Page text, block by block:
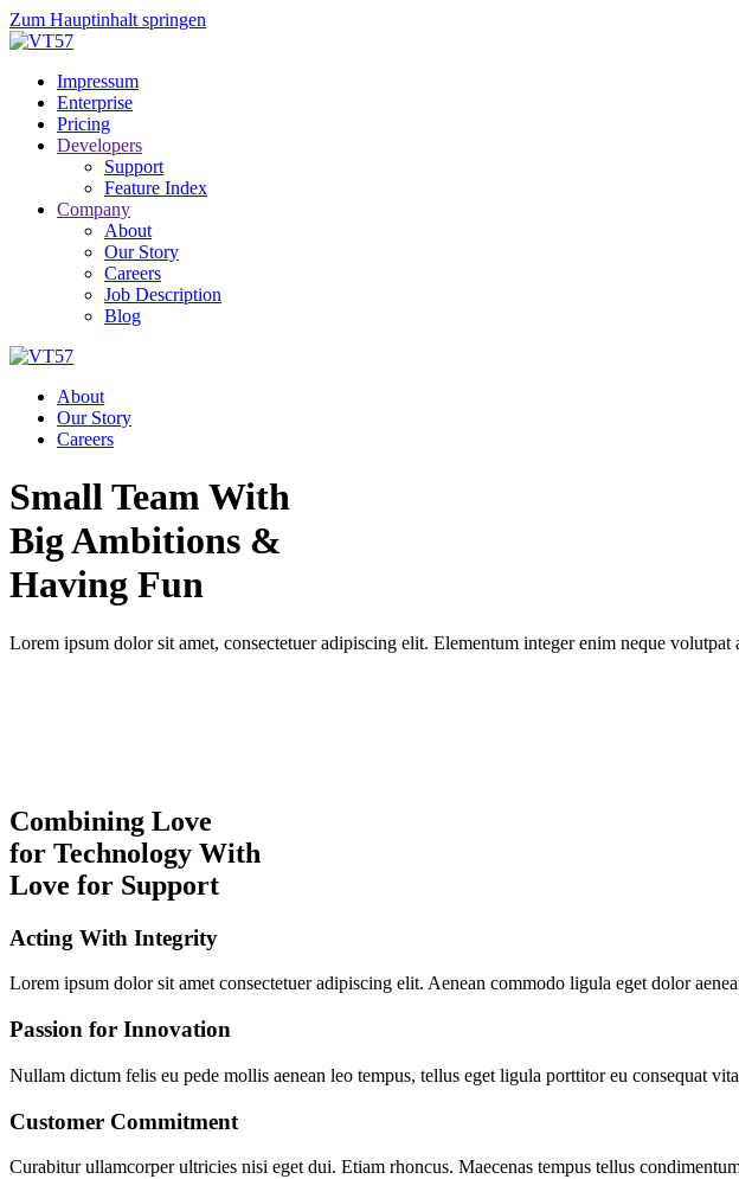
Zum Hauptinhalt springen
Impressum
Enterprise
Pricing
Developers
Support
Feature Index
Company
About
Our Story
Careers
Job Description
Blog
About
Our Story
Careers
Small Team With
Big Ambitions &
Having Fun
Lorem ipsum dolor sit amet, consectetuer adipiscing elit. Elementum integer enim neque
Combining Love
for Technology With
Love for Support
Acting With Integrity
Lorem ipsum dolor sit amet consectetuer adipiscing elit. Aenean commodo ligula eget dolor
Passion for Innovation
Nullam dictum felis eu pede mollis aenean leo tempus, tellus eget ligula porttitor eu consequat
Customer Commitment
Curabitur ullamcorper ultricies nisi eget dui. Etiam rhoncus. Maecenas tempus tellus